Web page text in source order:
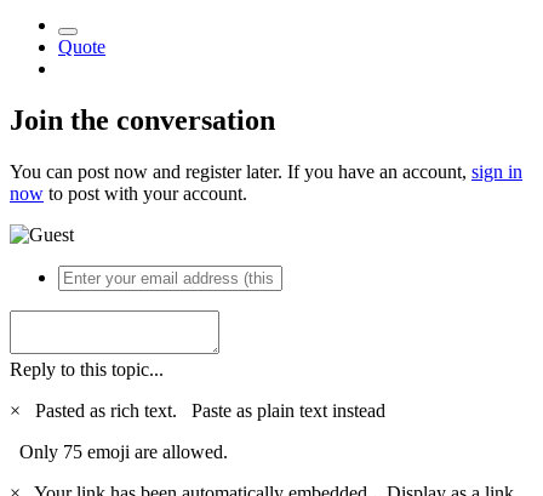
Quote
Join the conversation
You can post now and register later. If you have an account, sign in
now to post with your account.
Reply to this topic...
×
Pasted as rich text. Paste as plain text instead
Only 75 emoji are allowed.